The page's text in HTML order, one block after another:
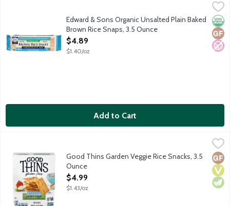
Edward & Sons Organic Unsalted Plain Baked Brown Rice
In 1978 Edward & Sons introduced the world's first BakedNo
Edward & Sons Organic Unsalted Plain Baked
Brown Rice Snaps, 3.5 Ounce
Open Product Description
$4.89
$1.40/oz
Add to Cart
It's time to discover your new favorite snack, made with real
Good Thins Garden Veggie Rice Snacks, 3.5
Ounce
Open Product Description
$4.99
$1.43/oz